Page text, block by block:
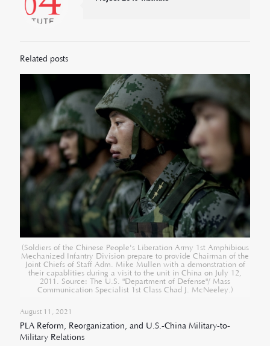
Related posts
(Soldiers of the Chinese People's Liberation Army 1st Amphibious
Mechanized Infantry Division prepare to provide Chairman of the
Joint Chiefs of Staff Adm. Mike Mullen with a demonstration of
their capablities during a visit to the unit in China on July 12,
2011. Source: The U.S. "Department of Defense"/ Mass
Communication Specialist 1st Class Chad J. McNeeley.)
August 11, 2021
PLA Reform, Reorganization, and U.S.-China Military-to-
Military Relations